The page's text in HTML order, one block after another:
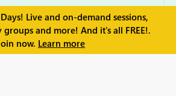
Live and on-demand sessions,
groups and more! And it's all FREE!.
now. Learn more